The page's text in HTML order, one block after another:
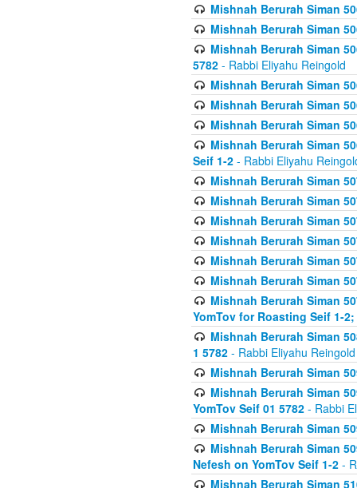
Mishnah Berurah Siman
Mishnah Berurah Siman
Mishnah Berurah Siman
5782 - Rabbi Eliyahu Reingold
Mishnah Berurah Siman
Mishnah Berurah Siman
Mishnah Berurah Siman
Mishnah Berurah Siman
Seif 1-2 - Rabbi Eliyahu
Mishnah Berurah Siman
Mishnah Berurah Siman
Mishnah Berurah Siman
Mishnah Berurah Siman
Mishnah Berurah Siman
Mishnah Berurah Siman
Mishnah Berurah Siman
YomTov for Roasting Seif 1-2;
Mishnah Berurah Siman
1 5782 - Rabbi Eliyahu Reingold
Mishnah Berurah Siman
Mishnah Berurah Siman
YomTov Seif 01 5782 - Rabbi
Mishnah Berurah Siman
Mishnah Berurah Siman
Nefesh on YomTov Seif 1-2 -
Mishnah Berurah Siman